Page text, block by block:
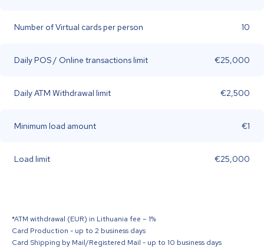
Number of Virtual cards per person 10
Daily POS / Online transactions limit €25,000
Daily ATM Withdrawal limit €2,500
Minimum load amount €1
Load limit €25,000
*ATM withdrawal (EUR) in Lithuania fee – 1%
Card Production - up to 2 business days
Card Shipping by Mail/Registered Mail - up to 10 business days